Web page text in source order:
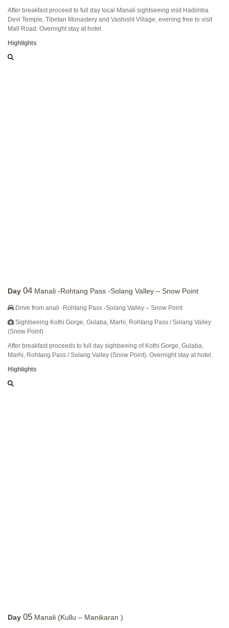
After breakfast proceed to full day local Manali sightseeing visit Hadimba
Devi Temple, Tibetan Monastery and Vashisht Village, evening free to visit
Mall Road. Overnight stay at hotel.
Highlights
Day 04 Manali -Rohtang Pass -Solang Valley – Snow Point
Drive from anali -Rohtang Pass -Solang Valley – Snow Point
Sightseeing Kothi Gorge, Gulaba, Marhi, Rohtang Pass / Solang Valley
(Snow Point)
After breakfast proceeds to full day sightseeing of Kothi Gorge, Gulaba,
Marhi, Rohtang Pass / Solang Valley (Snow Point). Overnight stay at hotel.
Highlights
Day 05 Manali (Kullu – Manikaran )